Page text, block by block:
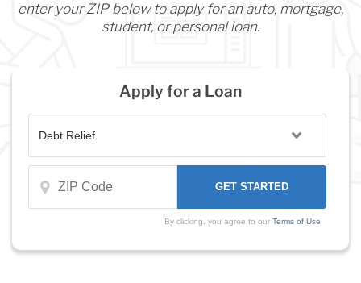
enter your ZIP below to apply for an auto, mortgage,
student, or personal loan.
Apply for a Loan
By clicking, you agree to our Terms of Use